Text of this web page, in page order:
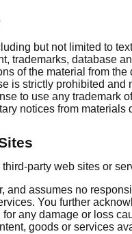
but not limited to
trademarks, database
of the material from
is strictly prohibited
to use any trademark
notices from materials
party web sites or
and assumes no
You further
any damage or loss
goods or services